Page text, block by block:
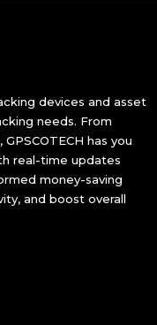
devices and asset
needs. From
has you
real-time updates
money-saving
and boost overall